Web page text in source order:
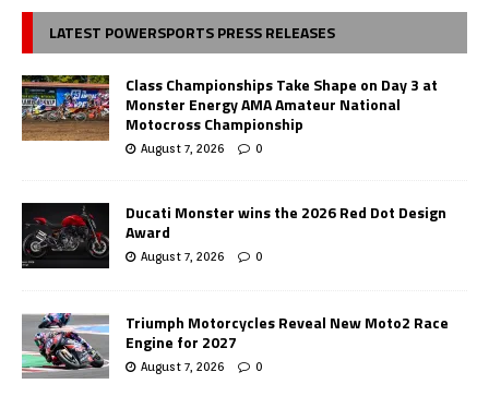
LATEST POWERSPORTS PRESS RELEASES
Class Championships Take Shape on Day 3 at
Monster Energy AMA Amateur National
Motocross Championship
August 7, 2026 0
Ducati Monster wins the 2026 Red Dot Design
Award
August 7, 2026 0
Triumph Motorcycles Reveal New Moto2 Race
Engine for 2027
August 7, 2026 0